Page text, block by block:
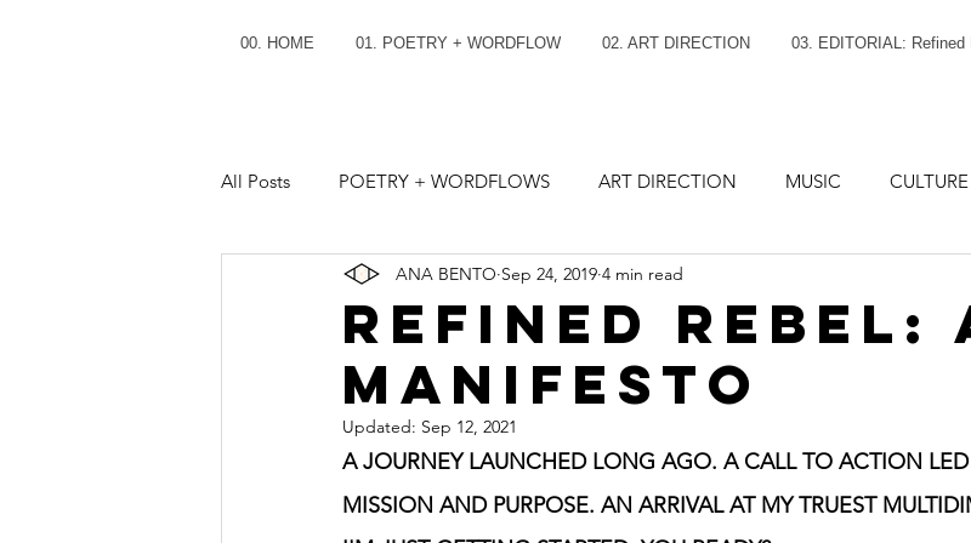
00. HOME 01. POETRY + WORDFLOW 02. ART DIRECTION 03. EDITORIAL: Refined
All Posts POETRY + WORDFLOWS ART DIRECTION MUSIC
REFINED REBEL:
MANIFESTO
ANA BENTO Sep 24, 2019 4 min read
Updated: Sep 12, 2021
A JOURNEY LAUNCHED LONG AGO. A CALL TO ACTION LED
MISSION AND PURPOSE. AN ARRIVAL AT MY TRUEST